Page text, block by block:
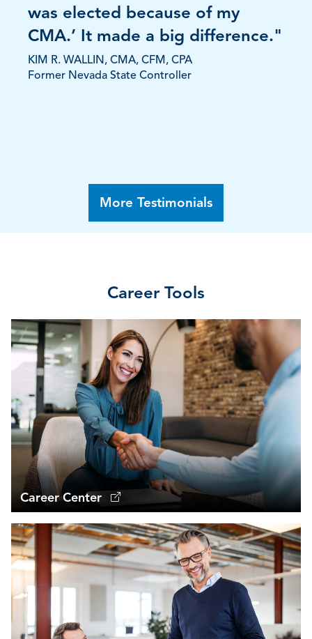
was elected because of my
CMA.’ It made a big difference."
KIM R. WALLIN, CMA, CFM, CPA
Former Nevada State Controller
More Testimonials
Career Tools
Career Center